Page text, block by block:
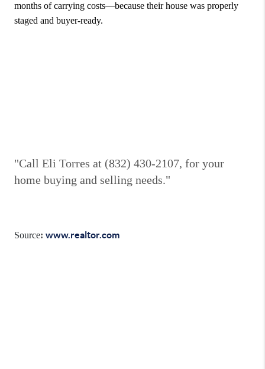
months of carrying costs—because their house was properly
staged and buyer-ready.
"Call Eli Torres at (832) 430-2107, for your
home buying and selling needs."
Source: www.realtor.com